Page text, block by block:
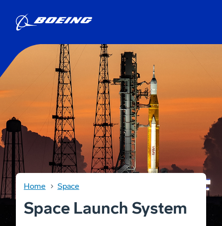
Home Space
Space Launch System